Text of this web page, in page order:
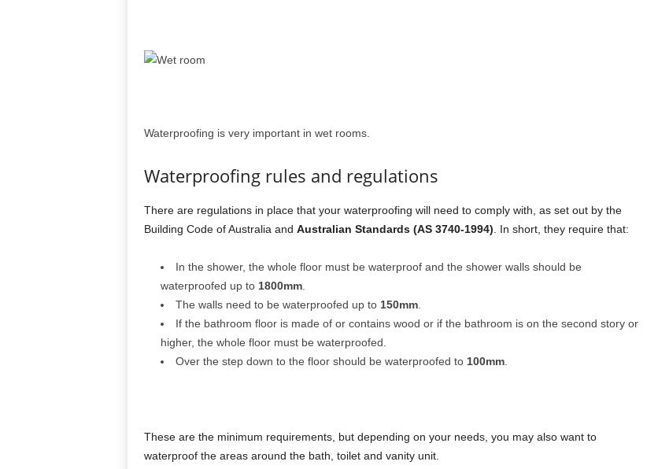
Waterproofing is very important in wet rooms.
Waterproofing rules and regulations
There are regulations in place that your waterproofing will need to comply with, as set out by the
Building Code of Australia and Australian Standards (AS 3740-1994) . In short, they require that:
In the shower, the whole floor must be waterproof and the shower walls should be
waterproofed up to 1800mm.
The walls need to be waterproofed up to 150mm.
If the bathroom floor is made of or contains wood or if the bathroom is on the second story or
higher, the whole floor must be waterproofed.
Over the step down to the floor should be waterproofed to 100mm.
These are the minimum requirements, but depending on your needs, you may also want to
waterproof the areas around the bath, toilet and vanity unit.